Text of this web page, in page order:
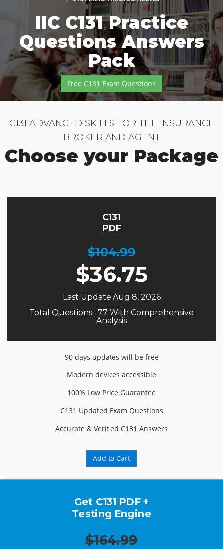
IIC C131 Practice
Questions Answers
Pack
Free C131 Exam Questions
C131 ADVANCED SKILLS FOR THE INSURANCE
BROKER AND AGENT
Choose your Package
C131
PDF
$104.99
$36.75
Last Update Aug 8, 2026
Total Questions : 77 With Comprehensive
Analysis
90 days updates will be free
Modern devices accessible
100% Low Price Guarantee
C131 Updated Exam Questions
Accurate & Verified C131 Answers
Add to Cart
Get C131 PDF +
Testing Engine
$164.99